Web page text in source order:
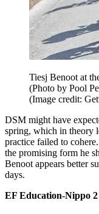
Tiesj Benoot at
(Photo by Pool
(Image credit:
DSM might have
spring, which in theory
practice failed to
the promising form he
Benoot appears better
days.
EF Education-Nippo 2